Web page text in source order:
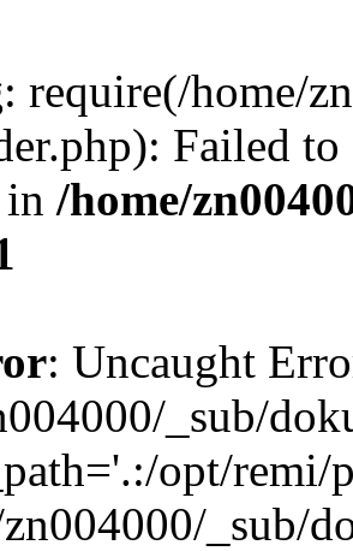
: require(/home/
Failed
/home/
: Uncaught
_sub/
opt/remi/
_sub/